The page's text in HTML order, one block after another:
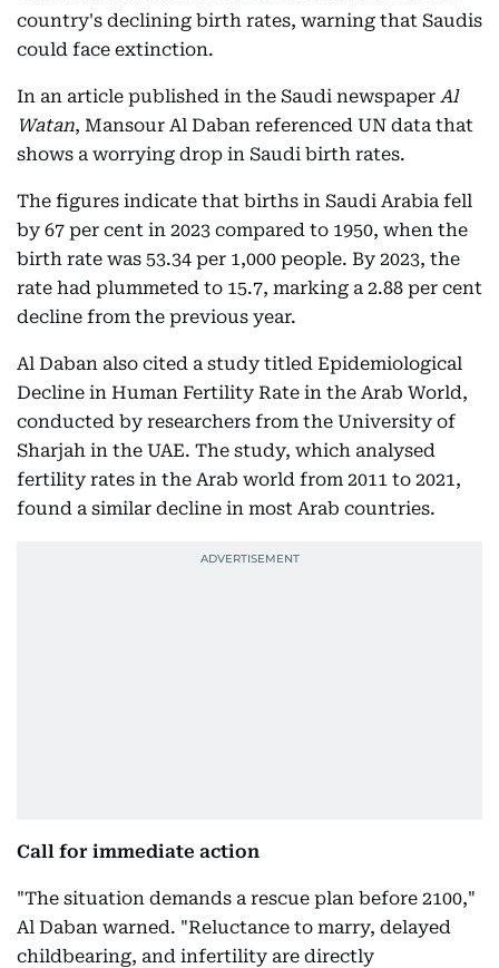
country's declining birth rates, warning that Saudis
could face extinction.
In an article published in the Saudi newspaper Al
Watan, Mansour Al Daban referenced UN data that
shows a worrying drop in Saudi birth rates.
The figures indicate that births in Saudi Arabia fell
by 67 per cent in 2023 compared to 1950, when the
birth rate was 53.34 per 1,000 people. By 2023, the
rate had plummeted to 15.7, marking a 2.88 per cent
decline from the previous year.
Al Daban also cited a study titled Epidemiological
Decline in Human Fertility Rate in the Arab World,
conducted by researchers from the University of
Sharjah in the UAE. The study, which analysed
fertility rates in the Arab world from 2011 to 2021,
found a similar decline in most Arab countries.
Call for immediate action
"The situation demands a rescue plan before 2100,"
Al Daban warned. "Reluctance to marry, delayed
childbearing, and infertility are directly